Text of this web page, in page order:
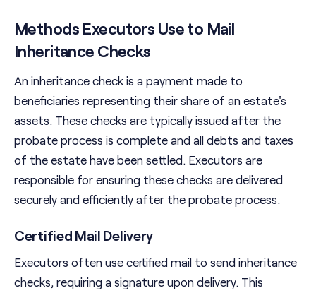
Methods Executors Use to Mail
Inheritance Checks
An inheritance check is a payment made to
beneficiaries representing their share of an estate's
assets. These checks are typically issued after the
probate process is complete and all debts and taxes
of the estate have been settled. Executors are
responsible for ensuring these checks are delivered
securely and efficiently after the probate process.
Certified Mail Delivery
Executors often use certified mail to send inheritance
checks, requiring a signature upon delivery. This